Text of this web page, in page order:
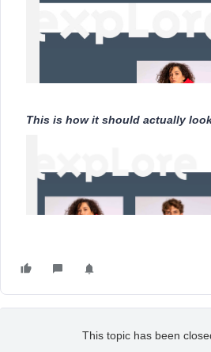
This is how it should actually
This topic has been